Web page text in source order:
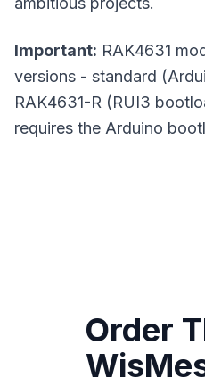
Important: RAK4631
versions - standard
RAK4631-R (RUI3
requires the Arduino
Order